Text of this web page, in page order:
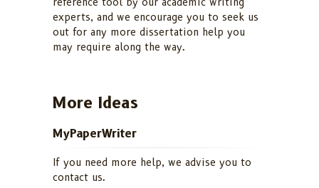
experts, and we encourage you to seek us
out for any more dissertation help you
may require along the way.
More Ideas
MyPaperWriter
If you need more help, we advise you to
contact us.